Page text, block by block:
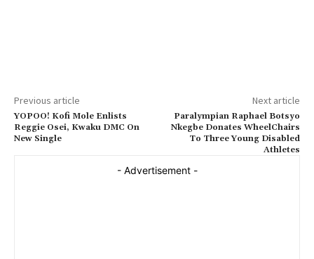
Previous article
YOPOO! Kofi Mole Enlists
Reggie Osei, Kwaku DMC On
New Single
Next article
Paralympian Raphael Botsyo
Nkegbe Donates WheelChairs
To Three Young Disabled
Athletes
- Advertisement -